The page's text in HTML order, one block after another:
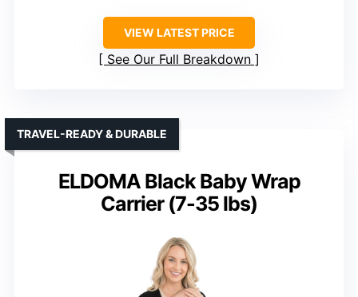
VIEW LATEST PRICE
See Our Full Breakdown
ELDOMA Black Baby Wrap
Carrier (7-35 lbs)
TRAVEL-READY & DURABLE